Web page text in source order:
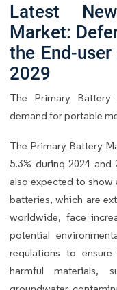
Latest
Market:
the End-
2029
The Primary
demand for portable
The Primary Battery
5.3% during 2024
also expected to show
batteries, which are
worldwide, face
potential
regulations to
harmful materials,